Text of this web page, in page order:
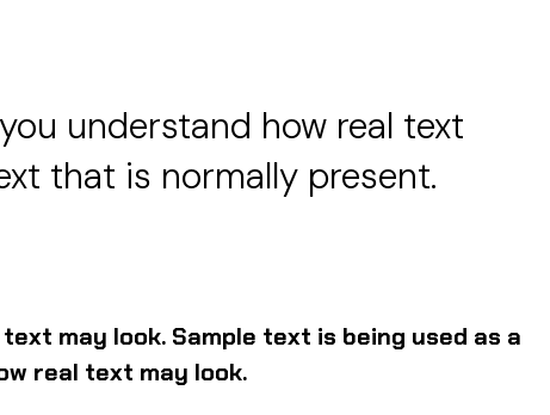
understand how real text
that is normally present.
may look. Sample text is being used as a
real text may look.